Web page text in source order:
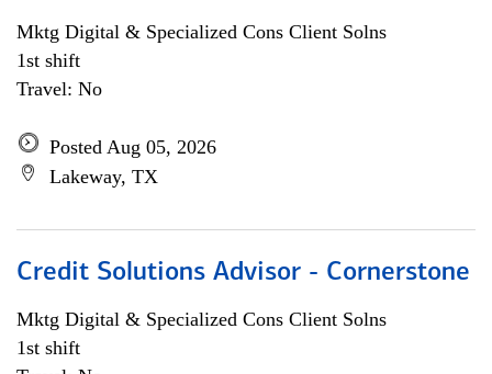
Mktg Digital & Specialized Cons Client Solns
1st shift
Travel: No
Posted Aug 05, 2026
Lakeway, TX
Credit Solutions Advisor - Cornerstone
Mktg Digital & Specialized Cons Client Solns
1st shift